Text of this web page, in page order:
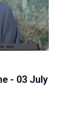
- 03 July